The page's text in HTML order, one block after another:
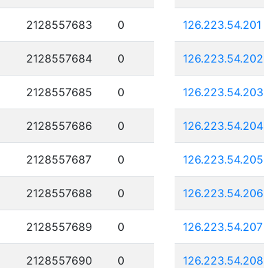
2128557683 0
2128557684 0
2128557685 0
2128557686 0
2128557687 0
2128557688 0
2128557689 0
2128557690 0
126.223.54.201
126.223.54.202
126.223.54.203
126.223.54.204
126.223.54.205
126.223.54.206
126.223.54.207
126.223.54.208